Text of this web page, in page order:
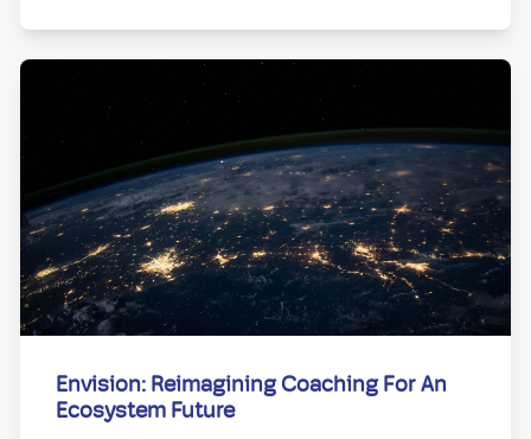
Envision: Reimagining Coaching For An
Ecosystem Future